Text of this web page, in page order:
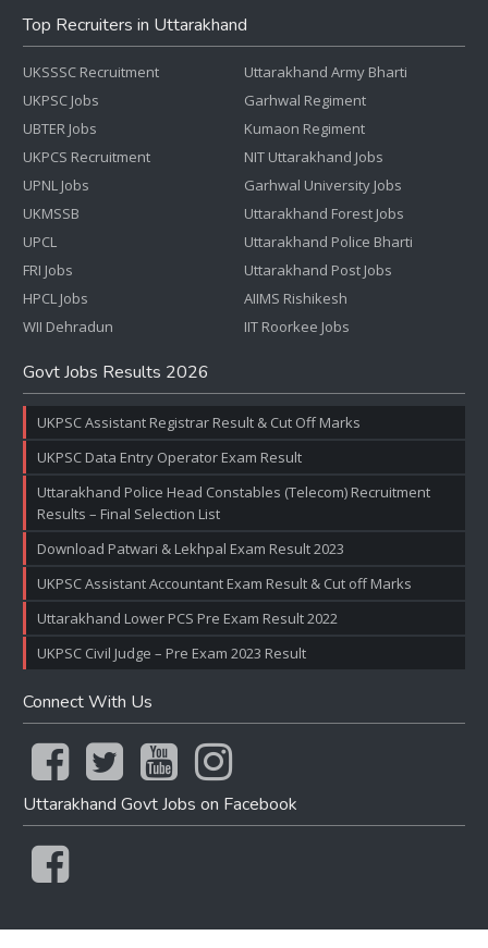
Top Recruiters in Uttarakhand
UKSSSC Recruitment
UKPSC Jobs
UBTER Jobs
UKPCS Recruitment
UPNL Jobs
UKMSSB
UPCL
FRI Jobs
HPCL Jobs
WII Dehradun
Uttarakhand Army Bharti
Garhwal Regiment
Kumaon Regiment
NIT Uttarakhand Jobs
Garhwal University Jobs
Uttarakhand Forest Jobs
Uttarakhand Police Bharti
Uttarakhand Post Jobs
AIIMS Rishikesh
IIT Roorkee Jobs
Govt Jobs Results 2026
UKPSC Assistant Registrar Result & Cut Off Marks
UKPSC Data Entry Operator Exam Result
Uttarakhand Police Head Constables (Telecom) Recruitment
Results – Final Selection List
Download Patwari & Lekhpal Exam Result 2023
UKPSC Assistant Accountant Exam Result & Cut off Marks
Uttarakhand Lower PCS Pre Exam Result 2022
UKPSC Civil Judge – Pre Exam 2023 Result
Connect With Us
Uttarakhand Govt Jobs on Facebook